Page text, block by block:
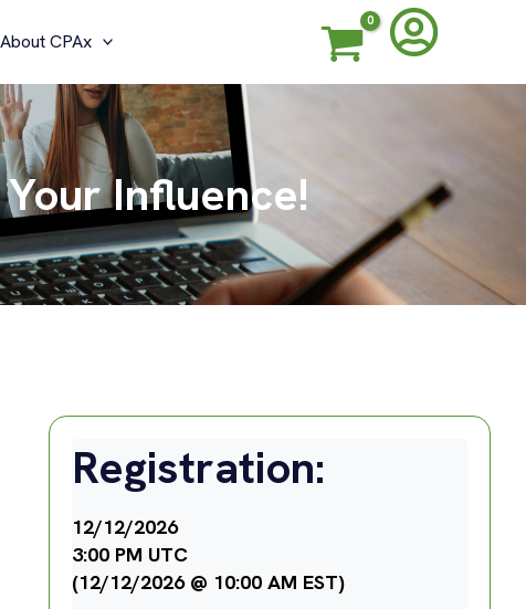
About CPAx
Influence!
Registration:
12/12/2026
3:00 PM UTC
(12/12/2026 @ 10:00 AM EST)